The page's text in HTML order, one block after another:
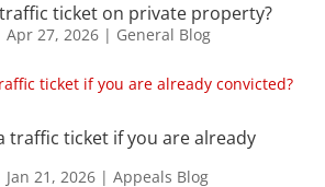
ticket on private property?
Apr 27, 2026| General Blog
traffic ticket if you are already
Jan 21, 2026| Appeals Blog